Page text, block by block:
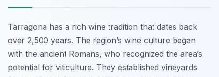
Tarragona has a rich wine tradition that dates back
over 2,500 years. The region’s wine culture began
with the ancient Romans, who recognized the area’s
potential for viticulture. They established vineyards